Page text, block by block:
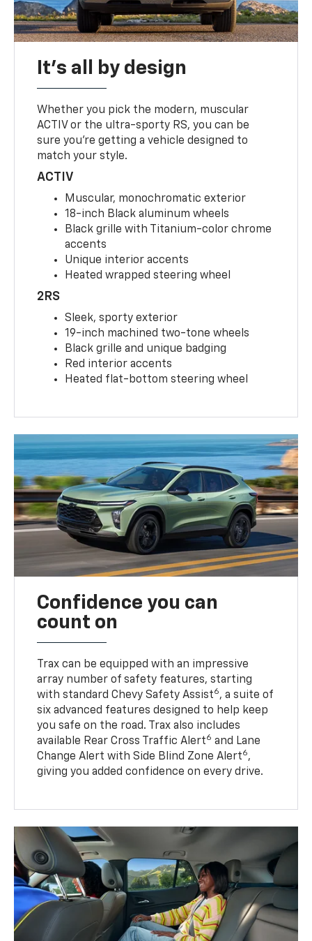
It's all by design
Whether you pick the modern, muscular
ACTIV or the ultra-sporty RS, you can be
sure you’re getting a vehicle designed to
match your style.
ACTIV
Muscular, monochromatic exterior
18-inch Black aluminum wheels
Black grille with Titanium-color chrome
accents
Unique interior accents
Heated wrapped steering wheel
2RS
Sleek, sporty exterior
19-inch machined two-tone wheels
Black grille and unique badging
Red interior accents
Heated flat-bottom steering wheel
Confidence you can
count on
Trax can be equipped with an impressive
array number of safety features, starting
with standard Chevy Safety Assist6, a suite of
six advanced features designed to help keep
you safe on the road. Trax also includes
available Rear Cross Traffic Alert6 and Lane
Change Alert with Side Blind Zone Alert6,
giving you added confidence on every drive.